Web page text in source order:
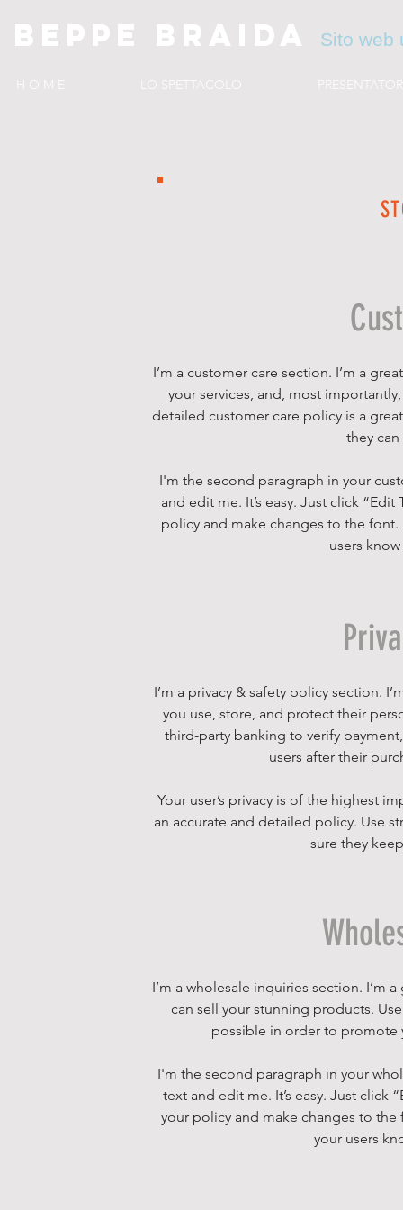
BEPPE BRAIDA Sito web
H O M E
I’m a customer care section. I’m a
your services, and, most
detailed customer care policy is a
they
I'm the second paragraph in your
and edit me. It’s easy. Just click
policy and make changes to the
users
I’m a privacy & safety policy section.
you use, store, and protect their
third-party banking to verify
users after their
Your user’s privacy is of the highest
an accurate and detailed policy. Use
sure they
I’m a wholesale inquiries section. I’m
can sell your stunning products.
possible in order to promote
I'm the second paragraph in your
text and edit me. It’s easy. Just
your policy and make changes to the
your users